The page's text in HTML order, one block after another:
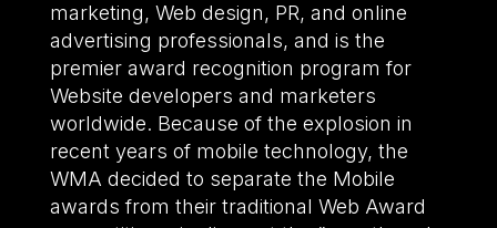
marketing, Web design, PR, and online
advertising professionals, and is the
premier award recognition program for
Website developers and marketers
worldwide. Because of the explosion in
recent years of mobile technology, the
WMA decided to separate the Mobile
awards from their traditional Web Award